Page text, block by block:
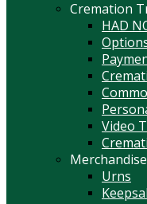
Cremation
HAD
Video
Merchandise
Urns